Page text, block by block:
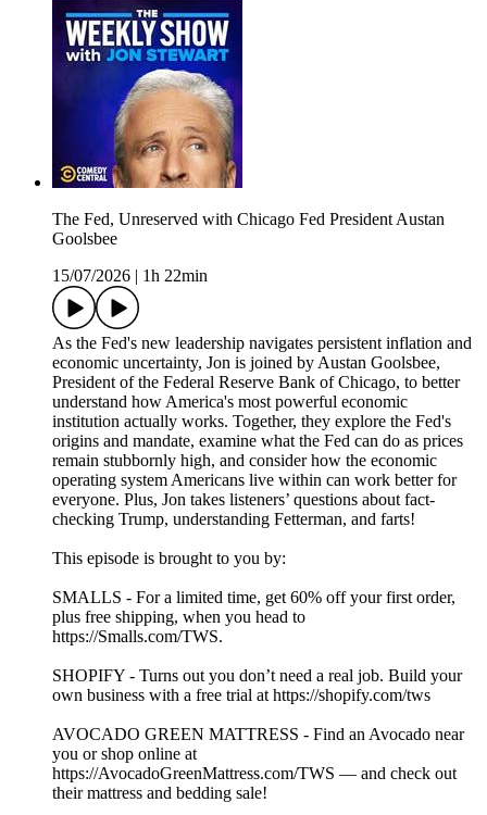
The Fed, Unreserved with Chicago Fed President Austan
Goolsbee
15/07/2026 | 1h 22min
As the Fed's new leadership navigates persistent inflation and
economic uncertainty, Jon is joined by Austan Goolsbee,
President of the Federal Reserve Bank of Chicago, to better
understand how America's most powerful economic
institution actually works. Together, they explore the Fed's
origins and mandate, examine what the Fed can do as prices
remain stubbornly high, and consider how the economic
operating system Americans live within can work better for
everyone. Plus, Jon takes listeners’ questions about fact-
checking Trump, understanding Fetterman, and farts!
This episode is brought to you by:
SMALLS - For a limited time, get 60% off your first order,
plus free shipping, when you head to
https://Smalls.com/TWS.
SHOPIFY - Turns out you don’t need a real job. Build your
own business with a free trial at https://shopify.com/tws
AVOCADO GREEN MATTRESS - Find an Avocado near
you or shop online at
https://AvocadoGreenMattress.com/TWS — and check out
their mattress and bedding sale!